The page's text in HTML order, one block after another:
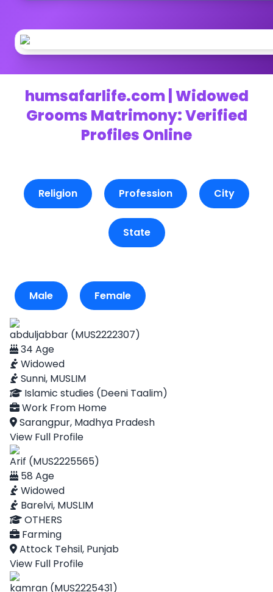
humsafarlife.com | Widowed
Grooms Matrimony: Verified
Profiles Online
Religion Profession City
State
Male Female
abduljabbar (MUS2222307)
34 Age
Widowed
Sunni, MUSLIM
Islamic studies (Deeni Taalim)
Work From Home
Sarangpur, Madhya Pradesh
View Full Profile
Arif (MUS2225565)
58 Age
Widowed
Barelvi, MUSLIM
OTHERS
Farming
Attock Tehsil, Punjab
View Full Profile
kamran (MUS2225431)